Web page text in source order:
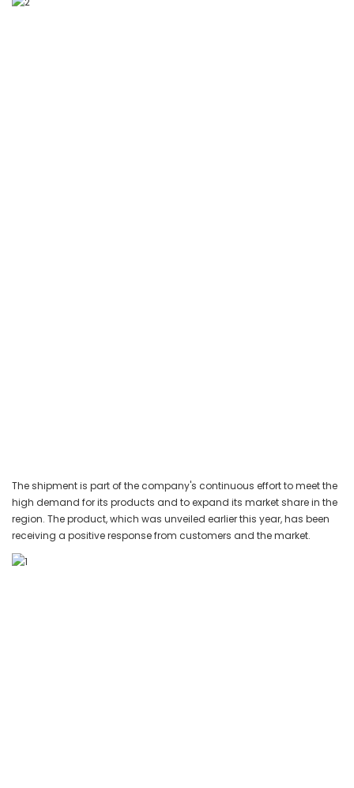
The shipment is part of the company's continuous effort to meet the
high demand for its products and to expand its market share in the
region. The product, which was unveiled earlier this year, has been
receiving a positive response from customers and the market.